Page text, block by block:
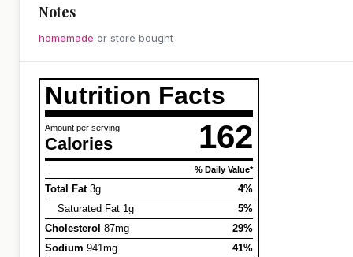
Notes
homemade or store bought
Nutrition Facts
Amount per serving
Calories 162
% Daily Value*
Total Fat3g
4%
Saturated Fat 1g
5%
Cholesterol 87mg
29%
Sodium 941mg
41%